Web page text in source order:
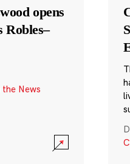
opens
Robles–
News